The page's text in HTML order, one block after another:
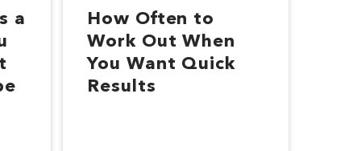
a
How Often to
Work Out When
You Want Quick
Results